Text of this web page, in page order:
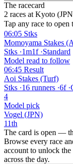
The racecard
2 races at Kyoto
Tap any race to open
06:05 Stks
Momoyama Stakes
Stks ·1m1f ·Standard
Model read to follow
06:45 Result
Aoi Stakes (Turf)
Stks ·16 runners ·6f ·
4
Model pick
Vogel (JPN)
11th
The card is open —
Browse every race
account to unlock
across the day.